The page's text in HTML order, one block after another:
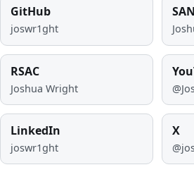
GitHub
joswr1ght
RSAC
Joshua Wright
LinkedIn
joswr1ght
X